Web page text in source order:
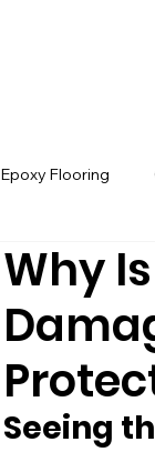
Epoxy Flooring
Why
Seeing